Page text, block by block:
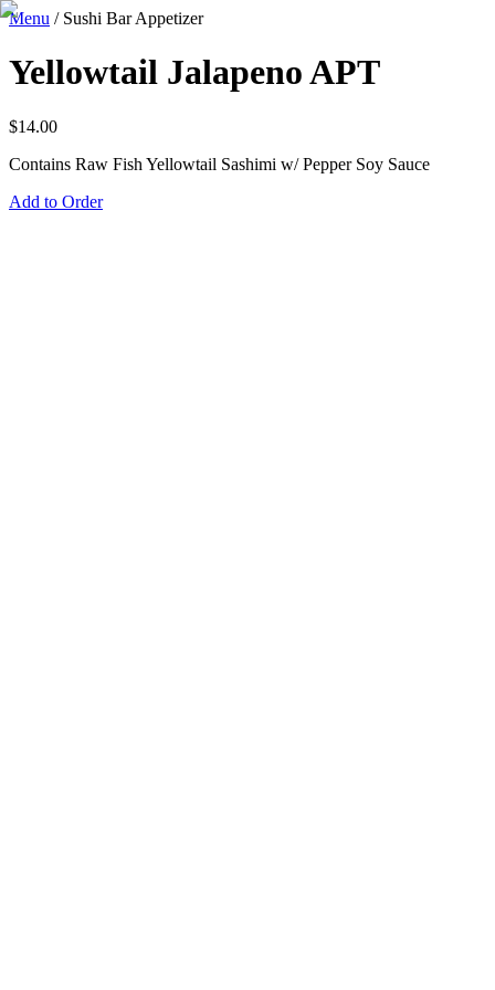
Menu / Sushi Bar Appetizer
Yellowtail Jalapeno APT
$14.00
Contains Raw Fish Yellowtail Sashimi w/ Pepper Soy Sauce
Add to Order